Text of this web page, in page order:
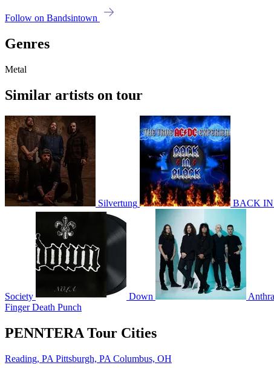
Follow on Bandsintown
Genres
Metal
Similar artists on tour
Silvertung BACK IN
Society Down
Finger Death Punch
PENNTERA Tour Cities
Reading, PA Pittsburgh, PA Columbus, OH